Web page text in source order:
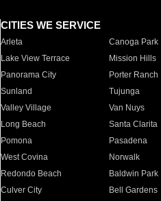
CITIES WE SERVICE
Arleta Canoga Park
Lake View Terrace
Mission Hills
Panorama City
Porter Ranch
Sunland
Tujunga
Valley Village
Van Nuys
Long Beach
Santa Clarita
Pomona
Pasadena
West Covina
Norwalk
Redondo Beach
Baldwin Park
Culver City
Bell Gardens